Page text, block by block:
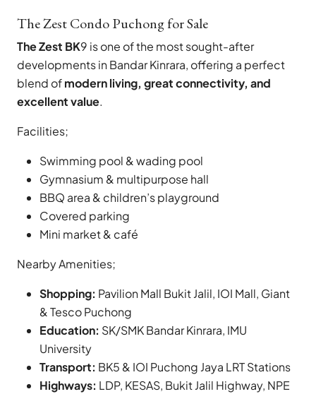
The Zest Condo Puchong for Sale
The Zest BK9 is one of the most sought-after
developments in Bandar Kinrara, offering a perfect
blend ofmodern living, great connectivity, and
excellent value.
Facilities;
Swimming pool & wading pool
Gymnasium & multipurpose hall
BBQ area & children’s playground
Covered parking
Mini market & café
Nearby Amenities;
Shopping: Pavilion Mall Bukit Jalil, IOI Mall, Giant
& Tesco Puchong
Education: SK/SMK Bandar Kinrara, IMU
University
Transport: BK5 & IOI Puchong Jaya LRT Stations
Highways: LDP, KESAS, Bukit Jalil Highway, NPE